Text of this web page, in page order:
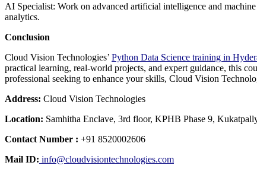
AI Specialist: Work on advanced artificial intelligence and
analytics.
Conclusion
Cloud Vision Technologies’ Python Data Science training in
practical learning, real-world projects, and expert guidance, this
professional seeking to enhance your skills, Cloud Vision
Address: Cloud Vision Technologies
Location: Samhitha Enclave, 3rd floor, KPHB Phase 9,
Contact Number : +91 8520002606
Mail ID: info@cloudvisiontechnologies.com